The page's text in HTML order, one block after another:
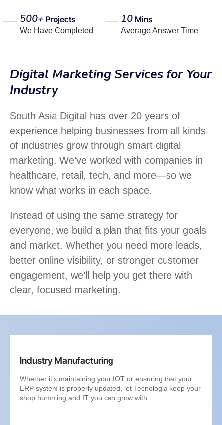
500+ Projects
We Have Completed
10 Mins
Average Answer Time
Digital Marketing Services for Your
Industry
South Asia Digital has over 20 years of
experience helping businesses from all kinds
of industries grow through smart digital
marketing. We’ve worked with companies in
healthcare, retail, tech, and more—so we
know what works in each space.
Instead of using the same strategy for
everyone, we build a plan that fits your goals
and market. Whether you need more leads,
better online visibility, or stronger customer
engagement, we’ll help you get there with
clear, focused marketing.
Industry Manufacturing
Whether it’s maintaining your IOT or ensuring that your
ERP system is properly updated, let Tecnologia keep your
shop humming and IT you can grow with.